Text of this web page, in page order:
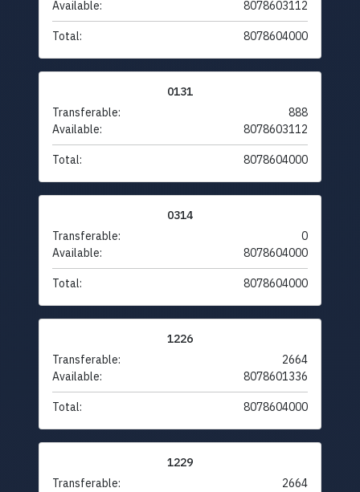
Available:
8078603112
Total: 8078604000
0131
Transferable:
888
Available:
8078603112
Total: 8078604000
0314
Transferable:
0
Available:
8078604000
Total: 8078604000
1226
Transferable:
2664
Available:
8078601336
Total: 8078604000
1229
Transferable:
2664